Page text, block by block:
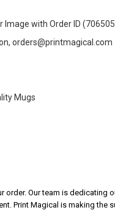
Image with Order ID
orders@printmagical.com
Mugs
order. Our team is dedicating
Print Magical is making the